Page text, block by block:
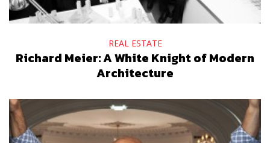
REAL ESTATE
Richard Meier: A White Knight of Modern
Architecture